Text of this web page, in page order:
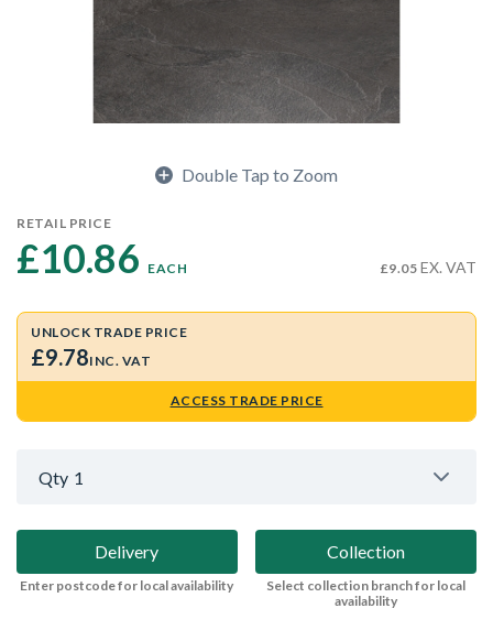
Double Tap to Zoom
RETAIL PRICE
£10.86 EACH £9.05 EX. VAT
UNLOCK TRADE PRICE
£9.78INC. VAT
ACCESS TRADE PRICE
Qty 1
Delivery
Enter postcode for local availability
Collection
Select collection branch for local
availability